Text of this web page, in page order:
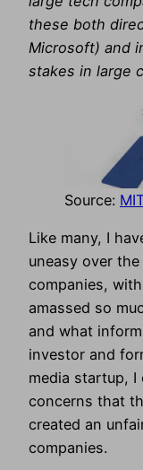
these both
Microsoft) and
stakes in large
Source:
Like many, I
uneasy over
companies,
amassed so
and what
investor and
media startup, I
concerns that
created an
companies.